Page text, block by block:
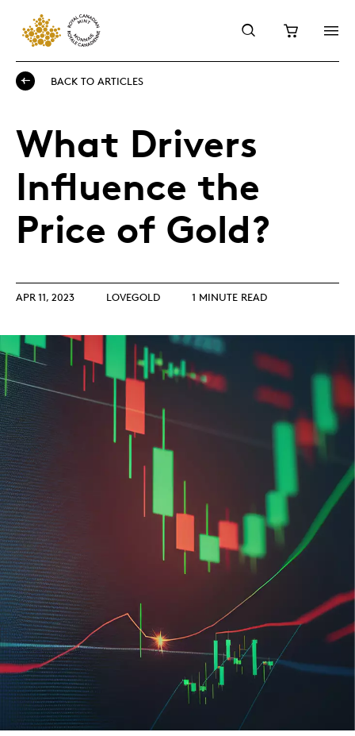
BACK TO ARTICLES
What Drivers
Influence the
Price of Gold?
APR 11, 2023 LOVEGOLD 1 MINUTE READ